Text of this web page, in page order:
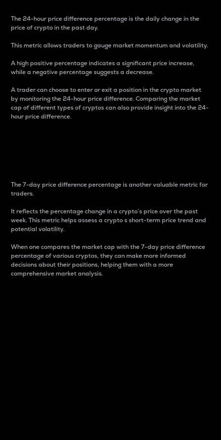
The 24-hour price difference percentage is the daily change in the
price of crypto in the past day.
This metric allows traders to gauge market momentum and volatility.
A high positive percentage indicates a significant price increase,
while a negative percentage suggests a decrease.
A trader can choose to enter or exit a position in the crypto market
by monitoring the 24-hour price difference. Comparing the market
cap of different types of cryptos can also provide insight into the 24-
hour price difference.
The 7-day price difference percentage is another valuable metric for
traders.
It reflects the percentage change in a crypto’s price over the past
week. This metric helps assess a crypto s short-term price trend and
potential volatility.
When one compares the market cap with the 7-day price difference
percentage of various cryptos, they can make more informed
decisions about their positions, helping them with a more
comprehensive market analysis.